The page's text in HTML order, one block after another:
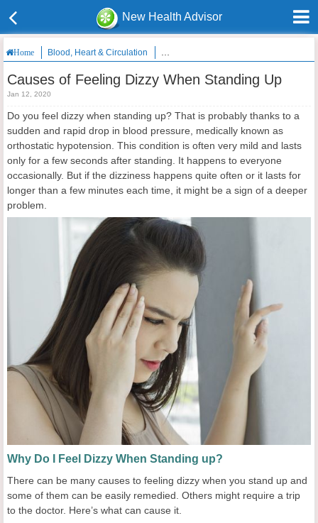
New Health Advisor
Home Blood, Heart & Circulation Causes of Feeling Dizzy When
Causes of Feeling Dizzy When Standing Up
Jan 12, 2020
Do you feel dizzy when standing up? That is probably thanks to a
sudden and rapid drop in blood pressure, medically known as
orthostatic hypotension. This condition is often very mild and lasts
only for a few seconds after standing. It happens to everyone
occasionally. But if the dizziness happens quite often or it lasts for
longer than a few minutes each time, it might be a sign of a deeper
problem.
Why Do I Feel Dizzy When Standing up?
There can be many causes to feeling dizzy when you stand up and
some of them can be easily remedied. Others might require a trip
to the doctor. Here’s what can cause it.